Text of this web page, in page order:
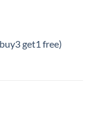
get1 free)